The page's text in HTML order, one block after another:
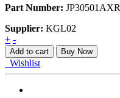
Part Number: JP30501AXR
Supplier: KGL02
RUSH
18-
22
FENDER
+ -
Add to cart Buy Now
Wishlist